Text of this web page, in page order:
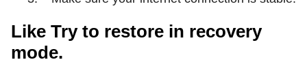
Like Try to restore in recovery
mode.